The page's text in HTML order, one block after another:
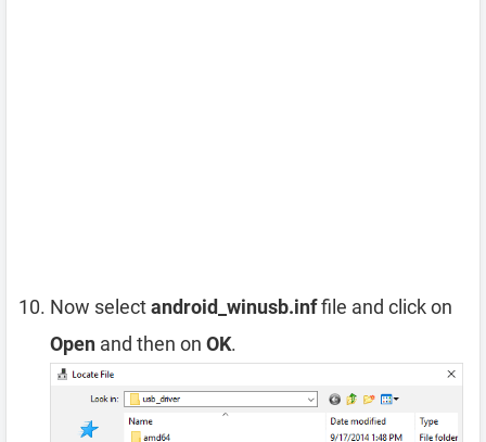
Now selectandroid_winusb.inffile and click on
Open and then on OK.